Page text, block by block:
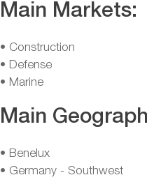
Main Markets:
• Construction
• Defense
• Marine
Main
• Benelux
• Germany - Southwest